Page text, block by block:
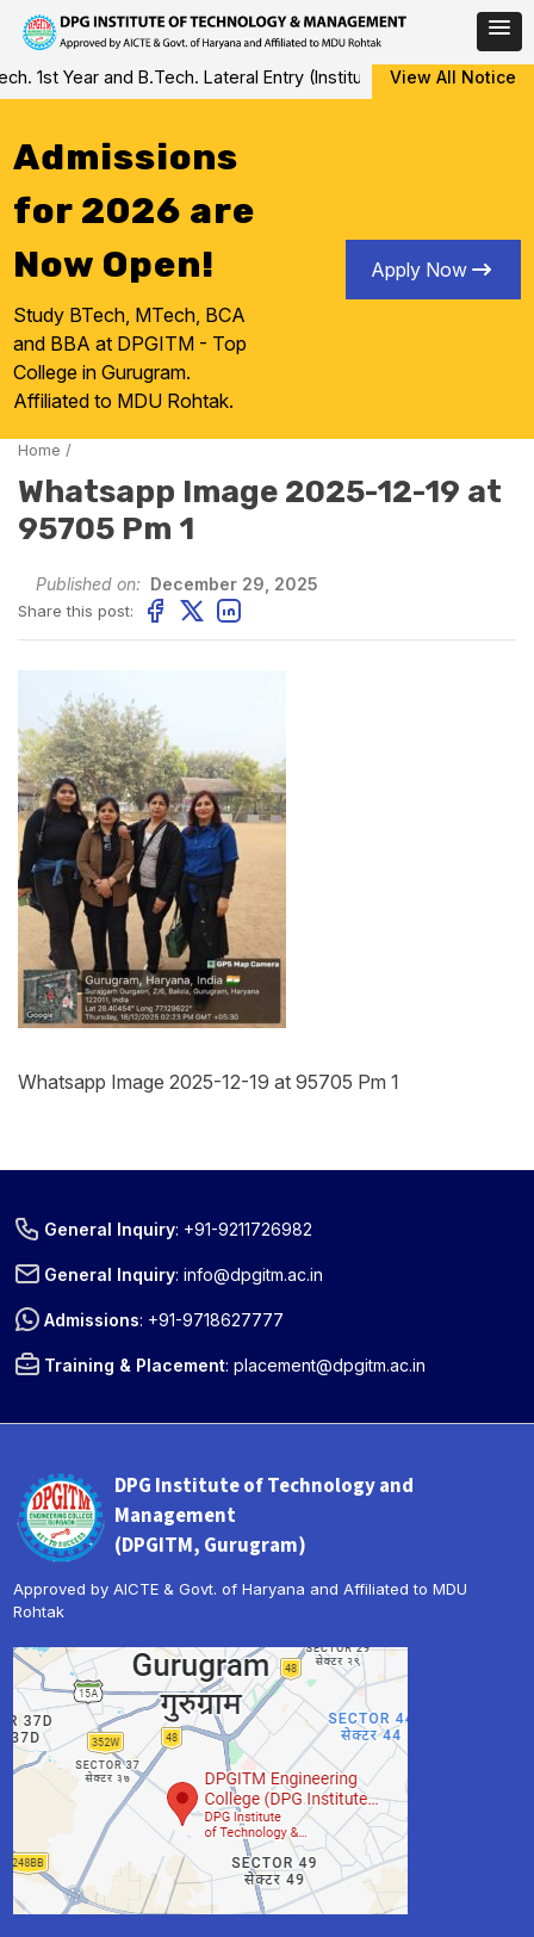
Skip
to
1st Year and B.Tech. Lateral Entry (Institute Level Counseling
View All Notice
Admissions
for 2026 are
Now Open!
Study BTech, MTech, BCA
and BBA at DPGITM - Top
College in Gurugram.
Affiliated to MDU Rohtak.
Apply Now
Home /
Whatsapp Image 2025-12-19 at
95705 Pm 1
Published on: December 29, 2025
Share this post:
Whatsapp Image 2025-12-19 at 95705 Pm 1
General Inquiry: +91-9211726982
General Inquiry:info@dpgitm.ac.in
Admissions: +91-9718627777
Training & Placement:placement@dpgitm.ac.in
DPG Institute of Technology and
Management
(DPGITM, Gurugram)
Approved by AICTE & Govt. of Haryana and Affiliated to MDU
Rohtak